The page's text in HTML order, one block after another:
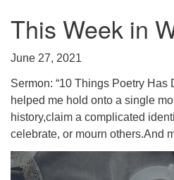
This Week in
June 27, 2021
Sermon: “10 Things Poetry Has
helped me hold onto a single
history,claim a complicated
celebrate, or mourn others.And